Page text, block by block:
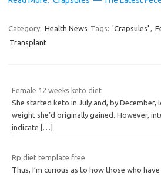
Category: Health News Tags: 'Crapsules'
Transplant
Female 12 weeks keto diet
She started keto in July and, by December,
weight she’d originally gained. However,
indicate […]
Rp diet template free
Thus, I’m curious as to how those who